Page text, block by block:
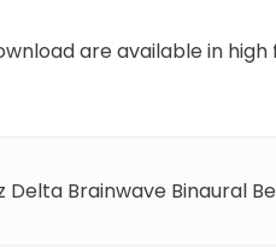
are available in
Delta Brainwave Binaural